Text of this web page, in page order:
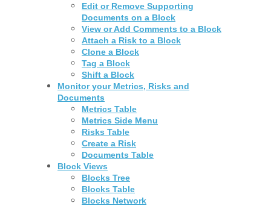
Edit or Remove Supporting
Documents on a Block
View or Add Comments to a Block
Attach a Risk to a Block
Clone a Block
Tag a Block
Shift a Block
Monitor your Metrics, Risks and
Documents
Metrics Table
Metrics Side Menu
Risks Table
Create a Risk
Documents Table
Block Views
Blocks Tree
Blocks Table
Blocks Network